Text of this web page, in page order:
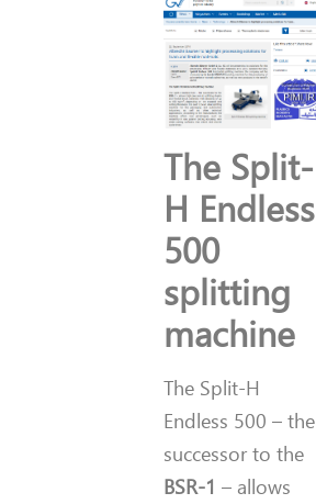
The Split-
H Endless
500
splitting
machine
The Split-H
Endless 500 – the
successor to the
BSR-1 – allows